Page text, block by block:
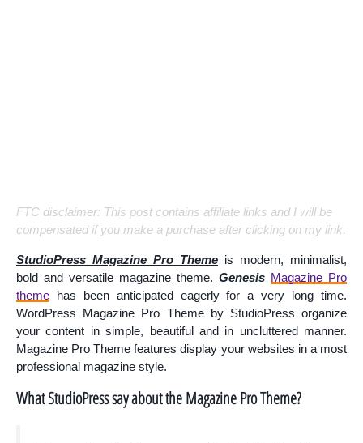
FTC disclaimer: This post contains affiliate links and I will be
compensated if you make a purchase after clicking on my link.
StudioPress Magazine Pro Theme is modern, minimalist,
bold and versatile magazine theme. Genesis Magazine Pro
theme has been anticipated eagerly for a very long time.
WordPress Magazine Pro Theme by StudioPress organize
your content in simple, beautiful and in uncluttered manner.
Magazine Pro Theme features display your websites in a most
professional magazine style.
What StudioPress say about the Magazine Pro Theme?